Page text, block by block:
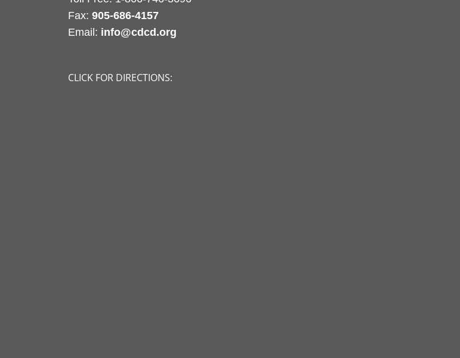
Fax: 905-686-4157
Email: info@cdcd.org
CLICK FOR DIRECTIONS: